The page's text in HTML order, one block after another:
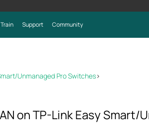
Support Community
Unmanaged Pro Switches>
on TP-Link Easy